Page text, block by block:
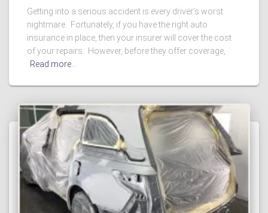
Getting into a serious accident is every driver’s worst
nightmare. Fortunately, if you have the right auto
insurance in place, then your insurer will cover the cost
of your repairs. However, before they offer coverage,
Read more…